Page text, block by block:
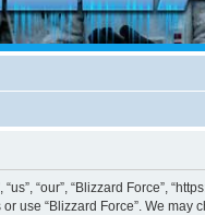
“us”, “our”, “Blizzard Force”,
use “Blizzard Force”. We